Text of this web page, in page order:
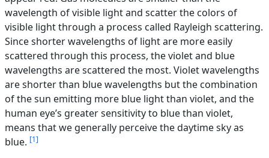
wavelength of visible light and scatter the colors of
visible light through a process called Rayleigh scattering.
Since shorter wavelengths of light are more easily
scattered through this process, the violet and blue
wavelengths are scattered the most. Violet wavelengths
are shorter than blue wavelengths but the combination
of the sun emitting more blue light than violet, and the
human eye’s greater sensitivity to blue than violet,
means that we generally perceive the daytime sky as
blue. 1